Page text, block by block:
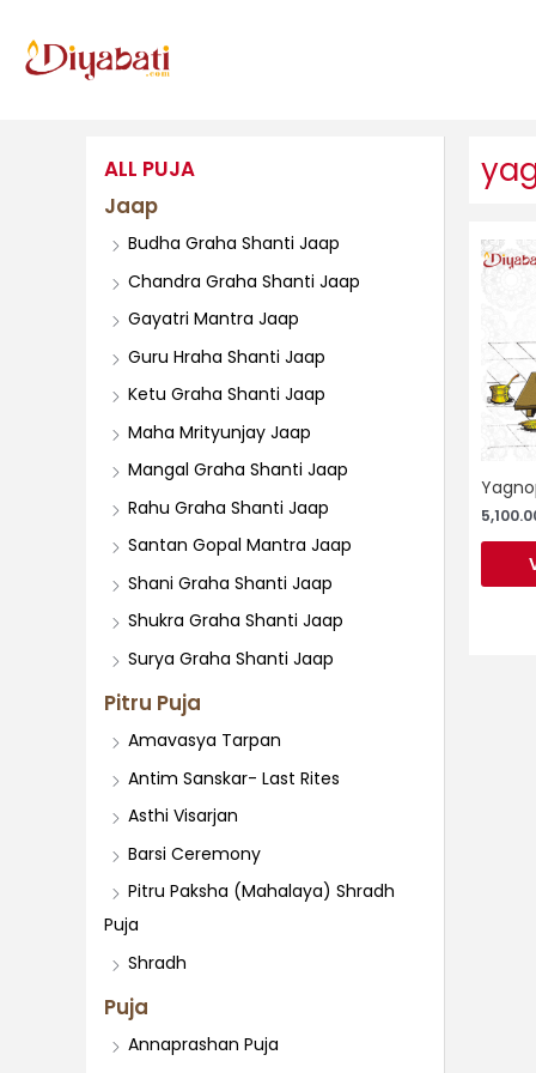
content
ALL PUJA
Jaap
Budha Graha Shanti Jaap
Chandra Graha Shanti Jaap
Gayatri Mantra Jaap
Guru Hraha Shanti Jaap
Ketu Graha Shanti Jaap
Maha Mrityunjay Jaap
Mangal Graha Shanti Jaap
Rahu Graha Shanti Jaap
Santan Gopal Mantra Jaap
Shani Graha Shanti Jaap
Shukra Graha Shanti Jaap
Surya Graha Shanti Jaap
Pitru Puja
Amavasya Tarpan
Antim Sanskar- Last Rites
Asthi Visarjan
Barsi Ceremony
Pitru Paksha (Mahalaya) Shradh
Puja
Shradh
Puja
Annaprashan Puja